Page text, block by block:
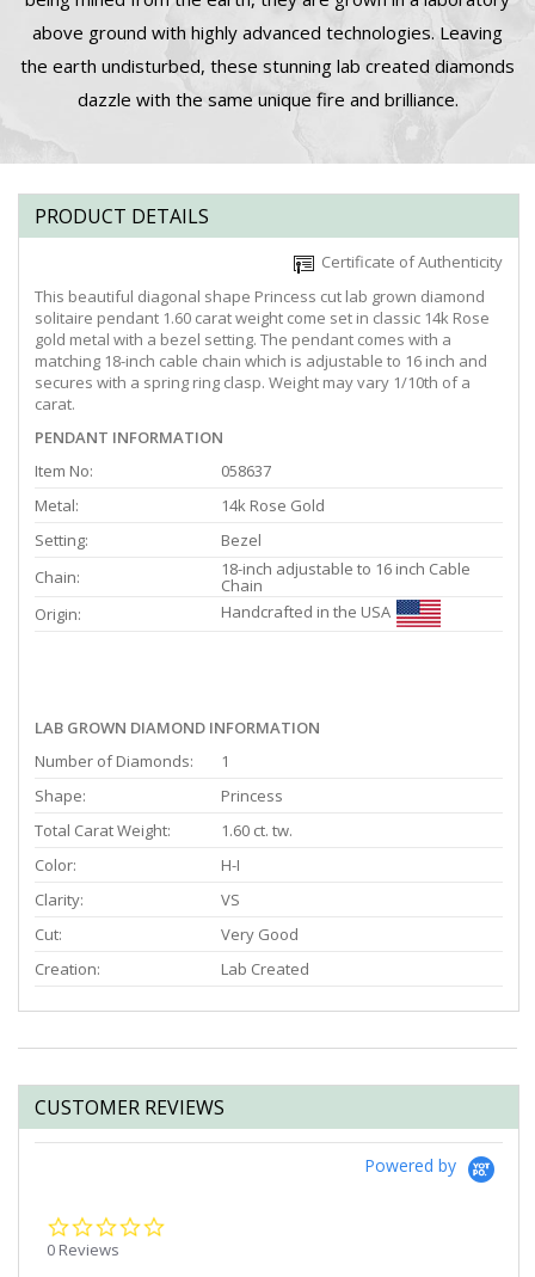
above ground with highly advanced technologies. Leaving
the earth undisturbed, these stunning lab created diamonds
dazzle with the same unique fire and brilliance.
PRODUCT DETAILS
Certificate of Authenticity
This beautiful diagonal shape Princess cut lab grown diamond
solitaire pendant 1.60 carat weight come set in classic 14k Rose
gold metal with a bezel setting. The pendant comes with a
matching 18-inch cable chain which is adjustable to 16 inch and
secures with a spring ring clasp. Weight may vary 1/10th of a
carat.
PENDANT INFORMATION
Item No:
058637
Metal:
14k Rose Gold
Setting:
Bezel
Chain:
18-inch adjustable to 16 inch Cable
Chain
Origin:
Handcrafted in the USA
LAB GROWN DIAMOND INFORMATION
Number of Diamonds:
1
Shape:
Princess
Total Carat Weight:
1.60 ct. tw.
Color:
H-I
Clarity:
VS
Cut:
Very Good
Creation:
Lab Created
CUSTOMER REVIEWS
Powered by
0 Reviews